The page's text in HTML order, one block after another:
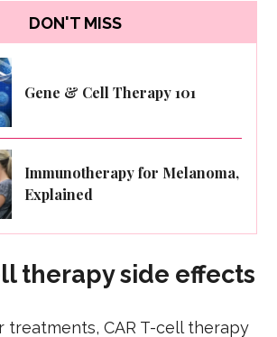
DON'T MISS
Gene & Cell Therapy 101
Immunotherapy for Melanoma,
Explained
therapy side effects
treatments, CAR T-cell therapy